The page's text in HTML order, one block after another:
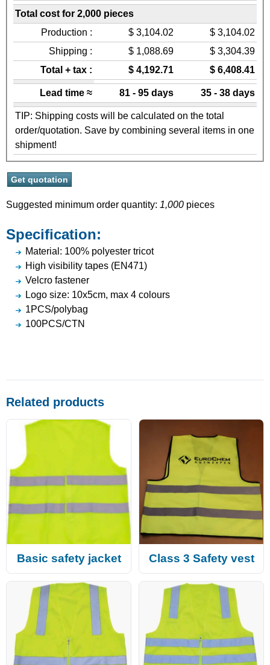
Total cost for 2,000 pieces
Production :
$ 3,104.02
$ 3,104.02
Shipping :
$ 1,088.69
$ 3,304.39
Total + tax :
$ 4,192.71 $ 6,408.41
Lead time ≈ 81 - 95 days 35 - 38 days
TIP: Shipping costs will be calculated on the total
order/quotation. Save by combining several items in one
shipment!
Suggested minimum order quantity: 1,000 pieces
Specification:
Material: 100% polyester tricot
High visibility tapes (EN471)
Velcro fastener
Logo size: 10x5cm, max 4 colours
1PCS/polybag
100PCS/CTN
Related products
Basic safety jacket Class 3 Safety vest